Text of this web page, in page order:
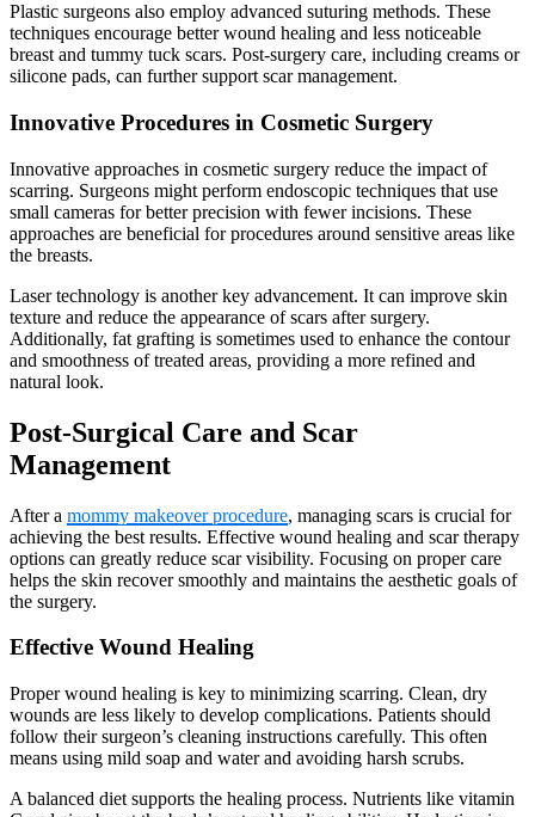
Plastic surgeons also employ advanced suturing methods. These
techniques encourage better wound healing and less noticeable
breast and tummy tuck scars. Post-surgery care, including creams or
silicone pads, can further support scar management.
Innovative Procedures in Cosmetic Surgery
Innovative approaches in cosmetic surgery reduce the impact of
scarring. Surgeons might perform endoscopic techniques that use
small cameras for better precision with fewer incisions. These
approaches are beneficial for procedures around sensitive areas like
the breasts.
Laser technology is another key advancement. It can improve skin
texture and reduce the appearance of scars after surgery.
Additionally, fat grafting is sometimes used to enhance the contour
and smoothness of treated areas, providing a more refined and
natural look.
Post-Surgical Care and Scar
Management
After a mommy makeover procedure, managing scars is crucial for
achieving the best results. Effective wound healing and scar therapy
options can greatly reduce scar visibility. Focusing on proper care
helps the skin recover smoothly and maintains the aesthetic goals of
the surgery.
Effective Wound Healing
Proper wound healing is key to minimizing scarring. Clean, dry
wounds are less likely to develop complications. Patients should
follow their surgeon’s cleaning instructions carefully. This often
means using mild soap and water and avoiding harsh scrubs.
A balanced diet supports the healing process. Nutrients like vitamin